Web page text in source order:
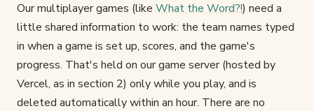
Our multiplayer games (like What the Word?!) need a
little shared information to work: the team names typed
in when a game is set up, scores, and the game's
progress. That's held on our game server (hosted by
Vercel, as in section 2) only while you play, and is
deleted automatically within an hour. There are no